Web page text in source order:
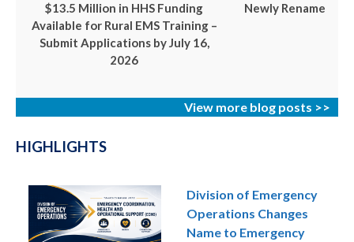
$13.5 Million in HHS Funding
Available for Rural EMS Training –
Submit Applications by July 16,
2026
Newly Renamed
View more blog posts >>
HIGHLIGHTS
Division of Emergency
Operations Changes
Name to Emergency